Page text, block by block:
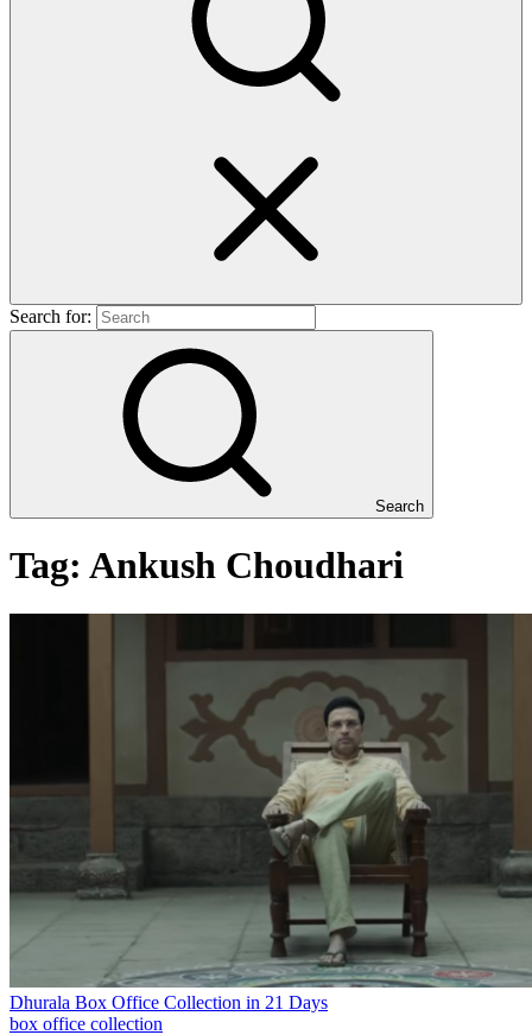
Search for:
Search
Tag: Ankush Choudhari
Dhurala Box Office Collection in 21 Days
box office collection